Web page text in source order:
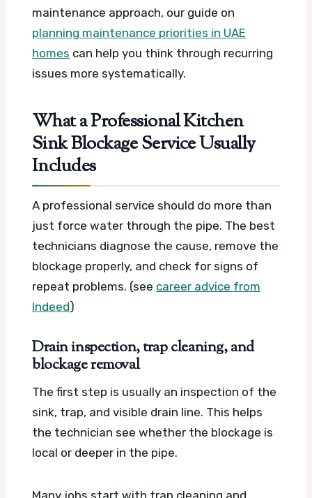
maintenance approach, our guide on
planning maintenance priorities in UAE
homes can help you think through recurring
issues more systematically.
What a Professional Kitchen
Sink Blockage Service Usually
Includes
A professional service should do more than
just force water through the pipe. The best
technicians diagnose the cause, remove the
blockage properly, and check for signs of
repeat problems. (see career advice from
Indeed)
Drain inspection, trap cleaning, and
blockage removal
The first step is usually an inspection of the
sink, trap, and visible drain line. This helps
the technician see whether the blockage is
local or deeper in the pipe.
Many jobs start with trap cleaning and